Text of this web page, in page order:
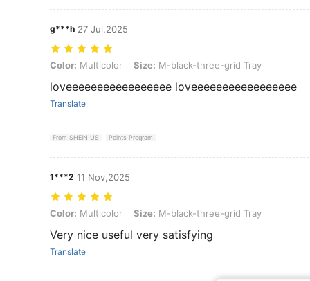
g***h 27 Jul,2025
Color: Multicolor, Size: M-black-three-grid Tray
Color: Multicolor Size: M-black-three-grid Tray
loveeeeeeeeeeeeeeeee loveeeeeeeeeeeeeeeee
Translate
From SHEIN US Points Program
1***2 11 Nov,2025
Color: Multicolor, Size: M-black-three-grid Tray
Color: Multicolor Size: M-black-three-grid Tray
Very nice useful very satisfying
Translate